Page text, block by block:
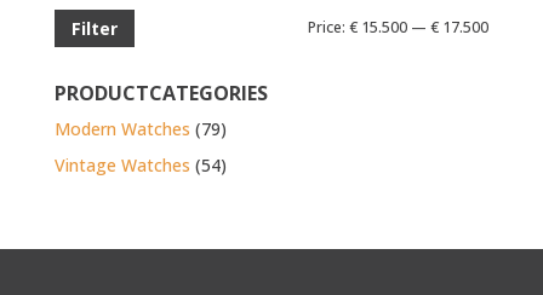
Min
Max
Filter Price:€ 15.500 —€ 17.500
PRODUCTCATEGORIES
Modern Watches (79)
Vintage Watches (54)